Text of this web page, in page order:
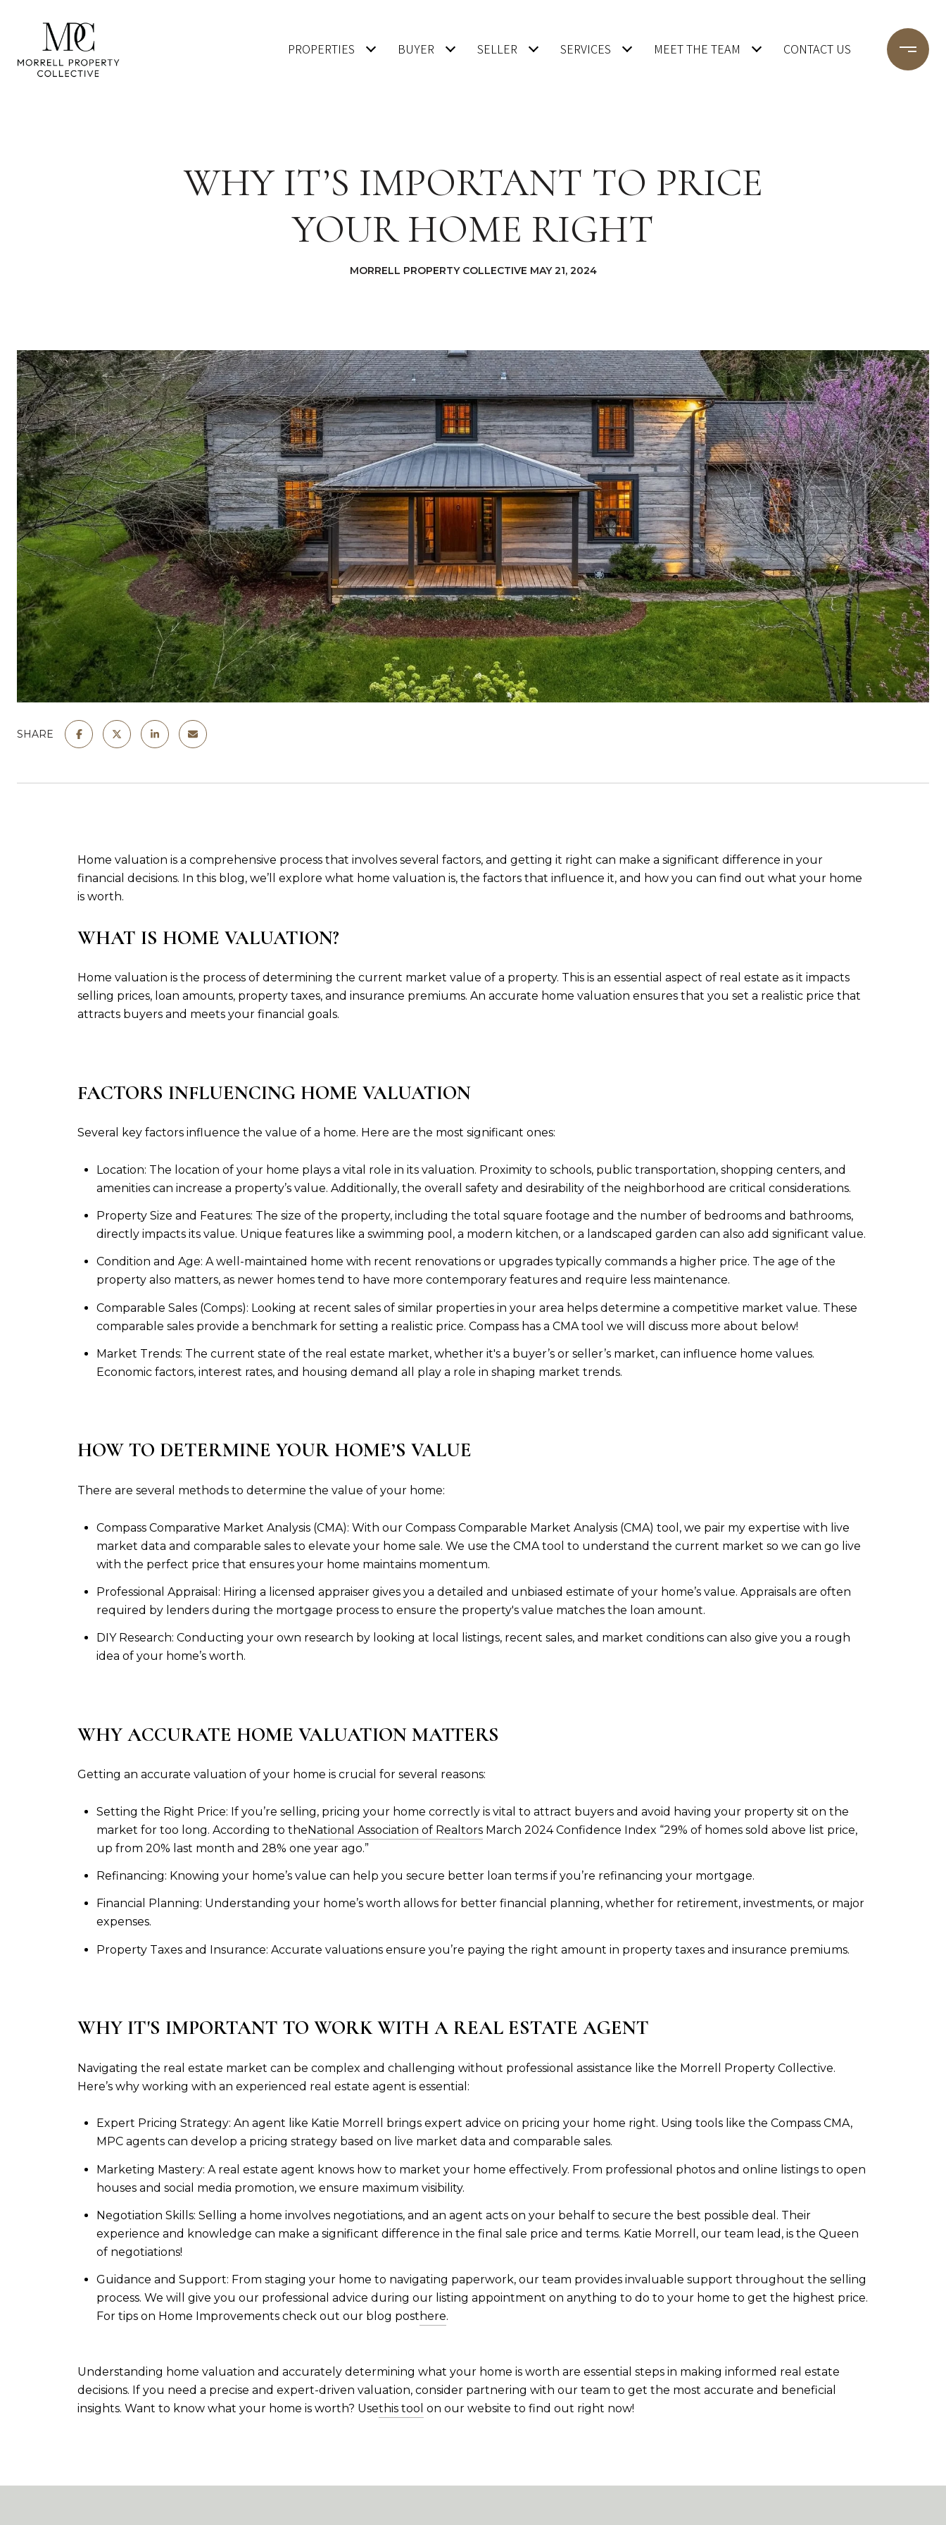
PROPERTIES BUYER SELLER SERVICES MEET THE TEAM CONTACT US
WHY IT’S IMPORTANT TO PRICE
YOUR HOME RIGHT
MORRELL PROPERTY COLLECTIVE MAY 21, 2024
SHARE
Home valuation is a comprehensive process that involves several factors, and getting it right can make a significant difference in your
financial decisions. In this blog, we’ll explore what home valuation is, the factors that influence it, and how you can find out what your home
is worth.
WHAT IS HOME VALUATION?
Home valuation is the process of determining the current market value of a property. This is an essential aspect of real estate as it impacts
selling prices, loan amounts, property taxes, and insurance premiums. An accurate home valuation ensures that you set a realistic price that
attracts buyers and meets your financial goals.
FACTORS INFLUENCING HOME VALUATION
Several key factors influence the value of a home. Here are the most significant ones:
Location: The location of your home plays a vital role in its valuation. Proximity to schools, public transportation, shopping centers, and
amenities can increase a property’s value. Additionally, the overall safety and desirability of the neighborhood are critical considerations.
Property Size and Features: The size of the property, including the total square footage and the number of bedrooms and bathrooms,
directly impacts its value. Unique features like a swimming pool, a modern kitchen, or a landscaped garden can also add significant value.
Condition and Age: A well-maintained home with recent renovations or upgrades typically commands a higher price. The age of the
property also matters, as newer homes tend to have more contemporary features and require less maintenance.
Comparable Sales (Comps): Looking at recent sales of similar properties in your area helps determine a competitive market value. These
comparable sales provide a benchmark for setting a realistic price. Compass has a CMA tool we will discuss more about below!
Market Trends: The current state of the real estate market, whether it's a buyer’s or seller’s market, can influence home values.
Economic factors, interest rates, and housing demand all play a role in shaping market trends.
HOW TO DETERMINE YOUR HOME’S VALUE
There are several methods to determine the value of your home:
Compass Comparative Market Analysis (CMA): With our Compass Comparable Market Analysis (CMA) tool, we pair my expertise with live
market data and comparable sales to elevate your home sale. We use the CMA tool to understand the current market so we can go live
with the perfect price that ensures your home maintains momentum.
Professional Appraisal: Hiring a licensed appraiser gives you a detailed and unbiased estimate of your home’s value. Appraisals are often
required by lenders during the mortgage process to ensure the property's value matches the loan amount.
DIY Research: Conducting your own research by looking at local listings, recent sales, and market conditions can also give you a rough
idea of your home’s worth.
WHY ACCURATE HOME VALUATION MATTERS
Getting an accurate valuation of your home is crucial for several reasons:
Setting the Right Price: If you’re selling, pricing your home correctly is vital to attract buyers and avoid having your property sit on the
market for too long. According to theNational Association of RealtorsMarch 2024 Confidence Index “29% of homes sold above list price,
up from 20% last month and 28% one year ago.”
Refinancing: Knowing your home’s value can help you secure better loan terms if you’re refinancing your mortgage.
Financial Planning: Understanding your home’s worth allows for better financial planning, whether for retirement, investments, or major
expenses.
Property Taxes and Insurance: Accurate valuations ensure you’re paying the right amount in property taxes and insurance premiums.
WHY IT'S IMPORTANT TO WORK WITH A REAL ESTATE AGENT
Navigating the real estate market can be complex and challenging without professional assistance like the Morrell Property Collective.
Here’s why working with an experienced real estate agent is essential:
Expert Pricing Strategy: An agent like Katie Morrell brings expert advice on pricing your home right. Using tools like the Compass CMA,
MPC agents can develop a pricing strategy based on live market data and comparable sales.
Marketing Mastery: A real estate agent knows how to market your home effectively. From professional photos and online listings to open
houses and social media promotion, we ensure maximum visibility.
Negotiation Skills: Selling a home involves negotiations, and an agent acts on your behalf to secure the best possible deal. Their
experience and knowledge can make a significant difference in the final sale price and terms. Katie Morrell, our team lead, is the Queen
of negotiations!
Guidance and Support: From staging your home to navigating paperwork, our team provides invaluable support throughout the selling
process. We will give you our professional advice during our listing appointment on anything to do to your home to get the highest price.
For tips on Home Improvements check out our blog post here.
Understanding home valuation and accurately determining what your home is worth are essential steps in making informed real estate
decisions. If you need a precise and expert-driven valuation, consider partnering with our team to get the most accurate and beneficial
insights. Want to know what your home is worth? Usethis tool on our website to find out right now!